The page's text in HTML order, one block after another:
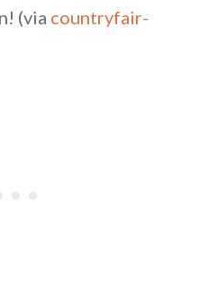
(via countryfair-